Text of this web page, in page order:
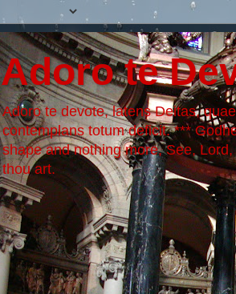
Adoro te
Adoro te devote, latens Deitas,
contemplans totum deficit. ***
shape and nothing more, See,
thou art.